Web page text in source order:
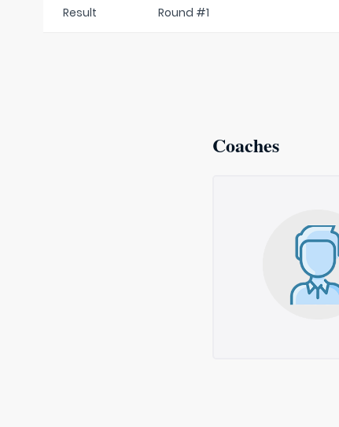
Result Round #1
Coaches